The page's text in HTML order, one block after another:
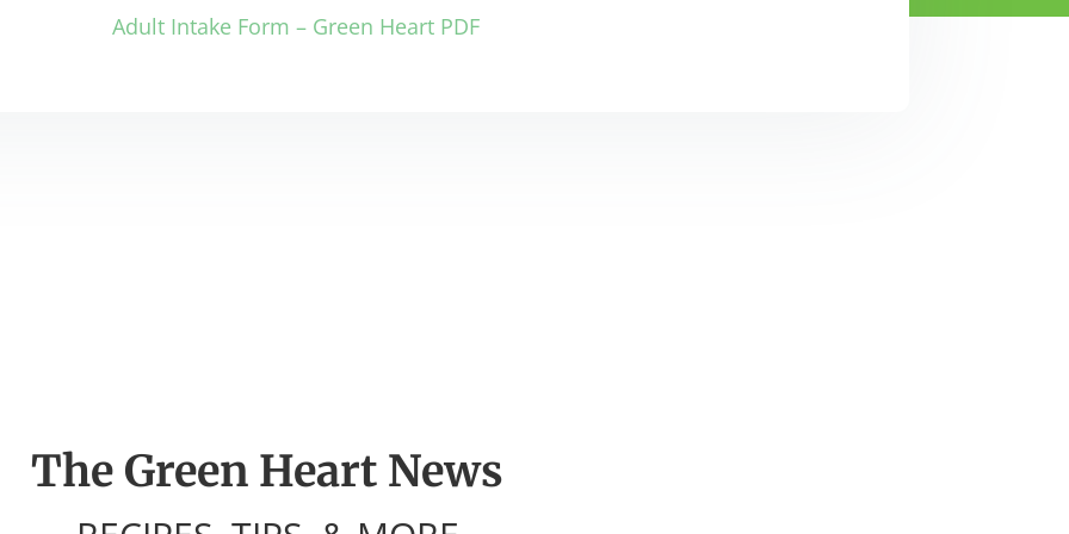
Adult Intake Form – Green Heart PDF
The Green Heart News